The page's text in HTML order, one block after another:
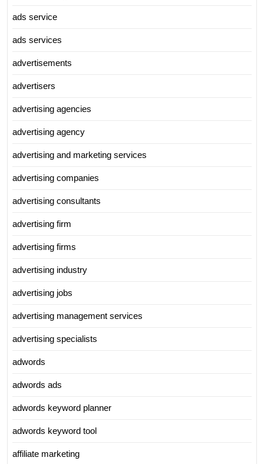
ads service
ads services
advertisements
advertisers
advertising agencies
advertising agency
advertising and marketing services
advertising companies
advertising consultants
advertising firm
advertising firms
advertising industry
advertising jobs
advertising management services
advertising specialists
adwords
adwords ads
adwords keyword planner
adwords keyword tool
affiliate marketing